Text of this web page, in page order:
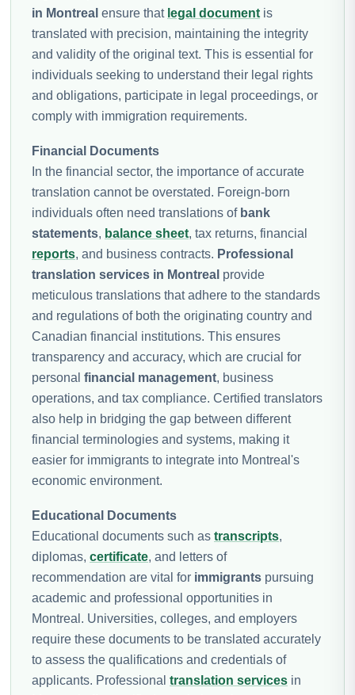
in Montreal ensure that legal document is
translated with precision, maintaining the integrity
and validity of the original text. This is essential for
individuals seeking to understand their legal rights
and obligations, participate in legal proceedings, or
comply with immigration requirements.
Financial Documents
In the financial sector, the importance of accurate
translation cannot be overstated. Foreign-born
individuals often need translations of bank
statements, balance sheet, tax returns, financial
reports, and business contracts. Professional
translation services in Montreal provide
meticulous translations that adhere to the standards
and regulations of both the originating country and
Canadian financial institutions. This ensures
transparency and accuracy, which are crucial for
personal financial management, business
operations, and tax compliance. Certified translators
also help in bridging the gap between different
financial terminologies and systems, making it
easier for immigrants to integrate into Montreal's
economic environment.
Educational Documents
Educational documents such as transcripts,
diplomas, certificate, and letters of
recommendation are vital for immigrants pursuing
academic and professional opportunities in
Montreal. Universities, colleges, and employers
require these documents to be translated accurately
to assess the qualifications and credentials of
applicants. Professional translation services in